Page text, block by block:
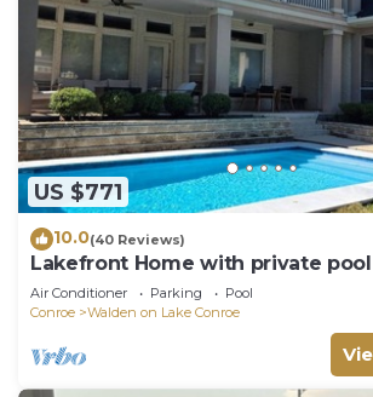
US $771
10.0(40 Reviews)
Lakefront Home with private
Air Conditioner Parking
Pool
Conroe
Walden on Lake Conroe